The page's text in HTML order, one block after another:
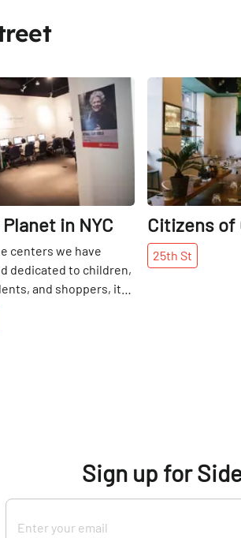
Share
in NYC
centers we have
dedicated to children,
and shoppers, it
and intriguing to
Senior Planet – “the
3 Skype stations, a
a projector, mobile
one might think is fit
Citizens of
25th St
Sign up for